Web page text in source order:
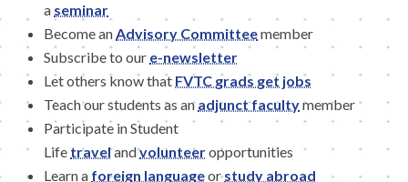
a seminar
Become anAdvisory Committeemember
Subscribe to our e-newsletter
Let others know that FVTC grads get jobs
Teach our students as anadjunct facultymember
Participate in Student
Life travelandvolunteeropportunities
Learn a foreign languageorstudy abroad